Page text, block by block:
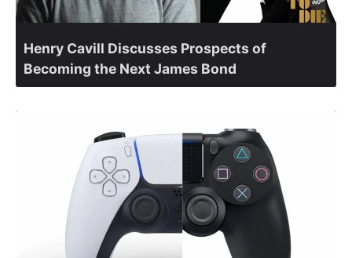
Henry Cavill Discusses Prospects of
Becoming the Next James Bond